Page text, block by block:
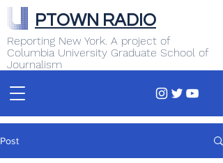
Reporting New York. A project of
Columbia University Graduate School of
Journalism
PTOWN RADIO
Post